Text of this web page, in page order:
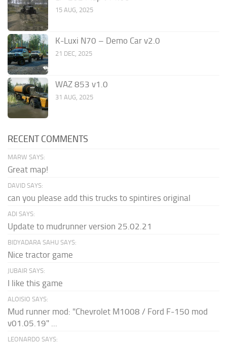
15 AUG, 2025
K-Luxi N70 – Demo Car v2.0
21 DEC, 2025
WAZ 853 v1.0
31 AUG, 2025
RECENT COMMENTS
MARW SAYS:
Great map!
DAVID SAYS:
can you please add this trucks to spintires original
ADI SAYS:
Update to mudrunner version 25.02.21
BIDYADARA SAHU SAYS:
Nice tractor game
JUBAIR SAYS:
I like this game
ALOISIO SAYS:
Mud runner mod: "Chevrolet M1008 / Ford F-150 mod
v01.05.19" ...
LEONARDO SAYS: